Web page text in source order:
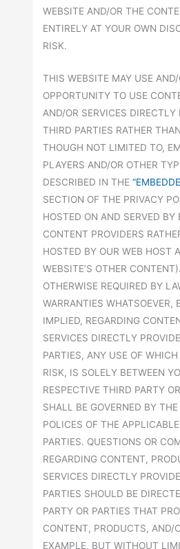
WEBSITE AND/OR THE
ENTIRELY AT YOUR OWN
RISK.
THIS WEBSITE MAY USE
OPPORTUNITY TO USE
AND/OR SERVICES DIRECTLY
THIRD PARTIES RATHER
THOUGH NOT LIMITED TO,
PLAYERS AND/OR OTHER
DESCRIBED IN THE
SECTION OF THE PRIVACY
HOSTED ON AND SERVED BY
CONTENT PROVIDERS
HOSTED BY OUR WEB HOST
WEBSITE’S OTHER
OTHERWISE REQUIRED BY
WARRANTIES WHATSOEVER,
IMPLIED, REGARDING
SERVICES DIRECTLY
PARTIES, ANY USE OF
RISK, IS SOLELY BETWEEN
RESPECTIVE THIRD PARTY
SHALL BE GOVERNED BY
POLICES OF THE
PARTIES. QUESTIONS OR
REGARDING CONTENT,
SERVICES DIRECTLY
PARTIES SHOULD BE
PARTY OR PARTIES THAT
CONTENT, PRODUCTS, AND/
EXAMPLE, BUT WITHOUT